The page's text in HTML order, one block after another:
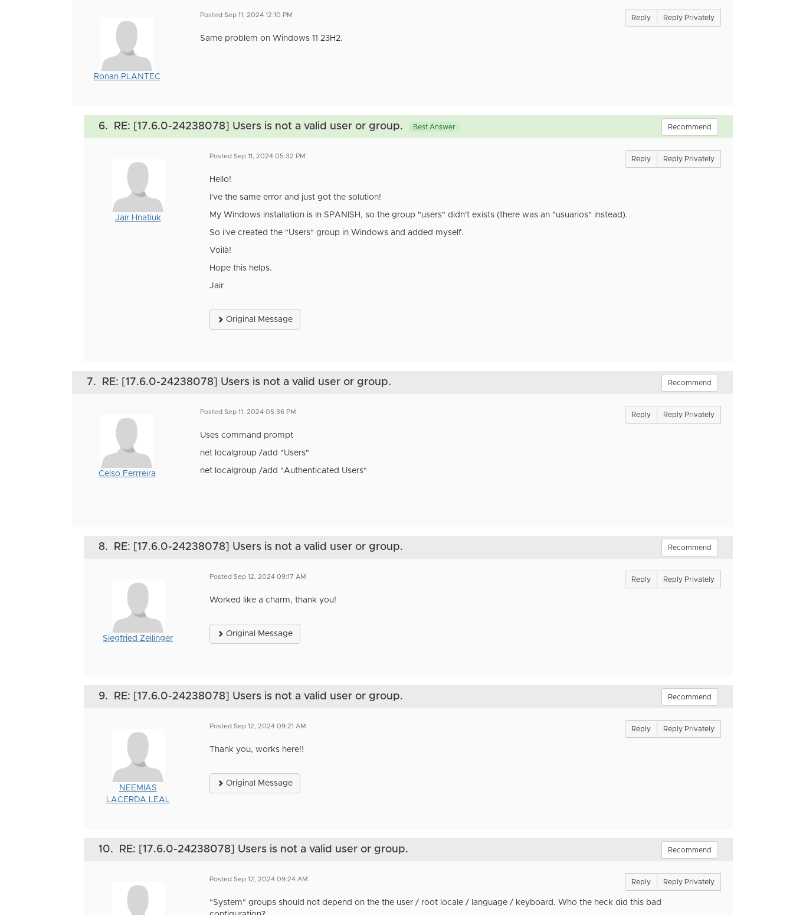
Ronan PLANTEC
Posted Sep 11, 2024 12:10 PM Reply Reply Privately
Same problem on Windows 11 23H2.
6. RE: [17.6.0-24238078] Users is not a valid user or group. Best Answer Recommend
Jair Hnatiuk
Posted Sep 11, 2024 05:32 PM Reply Reply Privately
Hello!
I've the same error and just got the solution!
My Windows installation is in SPANISH, so the group "users" didn't exists (there was an "usuarios" instead).
So i've created the "Users" group in Windows and added myself.
Voilà!
Hope this helps.
Jair
Original Message
7. RE: [17.6.0-24238078] Users is not a valid user or group. Recommend
Celso Ferrreira
Posted Sep 11, 2024 05:36 PM Reply Reply Privately
Uses command prompt
net localgroup /add "Users"
net localgroup /add "Authenticated Users"
8. RE: [17.6.0-24238078] Users is not a valid user or group. Recommend
Siegfried Zeilinger
Posted Sep 12, 2024 09:17 AM Reply Reply Privately
Worked like a charm, thank you!
Original Message
9. RE: [17.6.0-24238078] Users is not a valid user or group. Recommend
NEEMIAS
LACERDA LEAL
Posted Sep 12, 2024 09:21 AM Reply Reply Privately
Thank you, works here!!
Original Message
10. RE: [17.6.0-24238078] Users is not a valid user or group. Recommend
Posted Sep 12, 2024 09:24 AM Reply Reply Privately
"System" groups should not depend on the the user / root locale / language / keyboard. Who the heck did this bad